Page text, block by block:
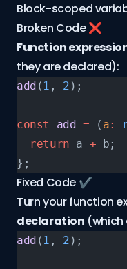
Block-scoped
Broken Code ❌
Function
they are declared):
add ( 1 , 2 );
const add = ( a:
  return
a + b;
};
Fixed Code ✔️
Turn your function
declaration (which
add ( 1 , 2 );